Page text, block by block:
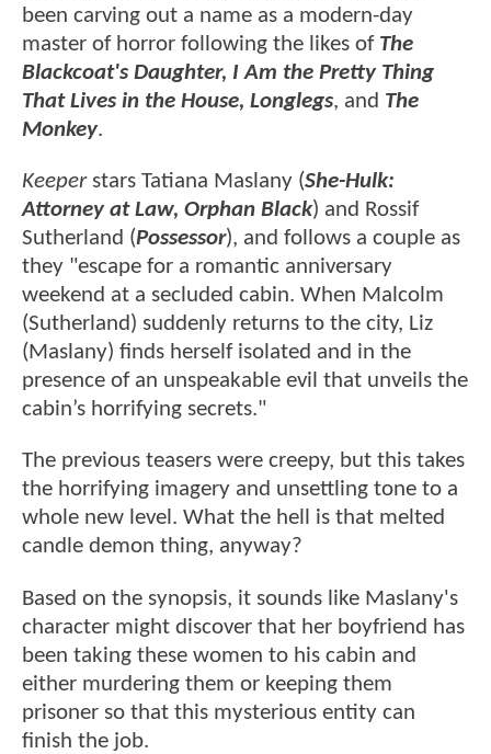
been carving out a name as a modern-day
master of horror following the likes of The
Blackcoat's Daughter, I Am the Pretty Thing
That Lives in the House, Longlegs, and The
Monkey.
Keeper stars Tatiana Maslany (She-Hulk:
Attorney at Law, Orphan Black) and Rossif
Sutherland (Possessor), and follows a couple as
they "escape for a romantic anniversary
weekend at a secluded cabin. When Malcolm
(Sutherland) suddenly returns to the city, Liz
(Maslany) finds herself isolated and in the
presence of an unspeakable evil that unveils the
cabin’s horrifying secrets."
The previous teasers were creepy, but this takes
the horrifying imagery and unsettling tone to a
whole new level. What the hell is that melted
candle demon thing, anyway?
Based on the synopsis, it sounds like Maslany's
character might discover that her boyfriend has
been taking these women to his cabin and
either murdering them or keeping them
prisoner so that this mysterious entity can
finish the job.